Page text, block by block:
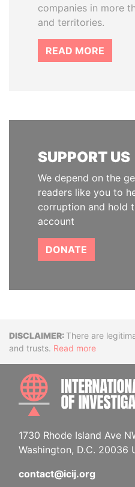
companies in more
and territories.
READ MORE
SUPPORT US
We depend on the
readers like you to
corruption and hold
account
DONATE
Disclaimer
There are
and trusts. Read more
1730 Rhode Island Ave
Washington, D.C. 20036
contact@icij.org